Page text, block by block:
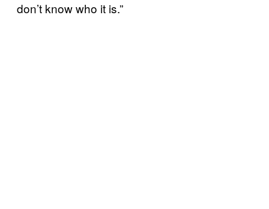
don’t know who it is.”